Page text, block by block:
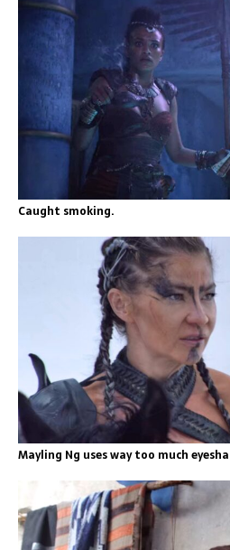
Caught smoking.
Mayling Ng uses way too much